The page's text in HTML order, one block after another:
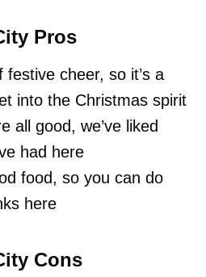
Pros
festive cheer, so it’s a
into the Christmas spirit
all good, we’ve liked
had here
food, so you can do
here
Cons